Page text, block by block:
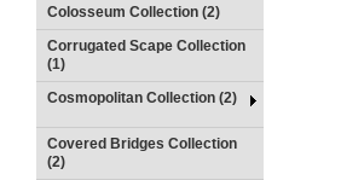
Colosseum Collection (2)
Corrugated Scape Collection
(1)
Cosmopolitan Collection (2)
Covered Bridges Collection
(2)